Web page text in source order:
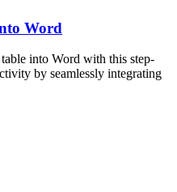
Word
into Word with this step-
by seamlessly integrating